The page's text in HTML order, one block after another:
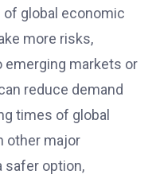
of global economic
more risks,
markets or
reduce demand
times of global
other major
safer option,